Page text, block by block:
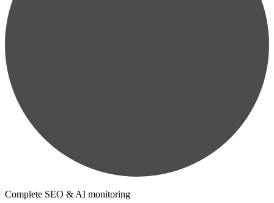
Complete SEO & AI monitoring